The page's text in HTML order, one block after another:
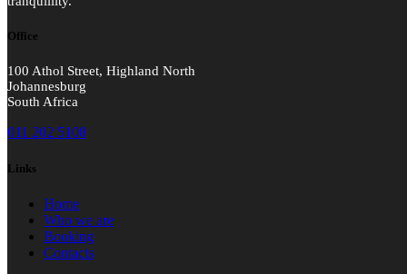
Office
100 Athol Street, Highland North
Johannesburg
South Africa
011 202 5108
Links
Home
Who we are
Booking
Contacts